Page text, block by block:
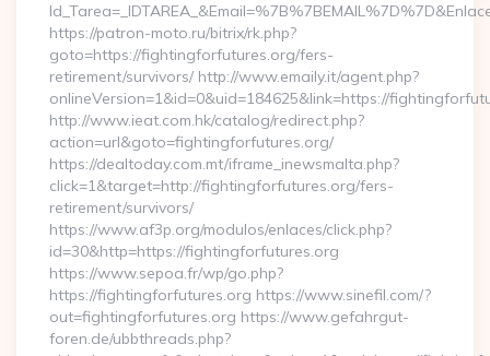
https://patron-moto.ru/bitrix/rk.php?
goto=https://fightingforfutures.org/fers-
retirement/survivors/ http://www.emaily.it/agent.php?
onlineVersion=1&id=0&uid=184625&link=https://
http://www.ieat.com.hk/catalog/redirect.php?
action=url&goto=fightingforfutures.org/
https://dealtoday.com.mt/iframe_inewsmalta.php?
click=1&target=http://fightingforfutures.org/fers-
retirement/survivors/
https://www.af3p.org/modulos/enlaces/click.php?
id=30&http=https://fightingforfutures.org
https://www.sepoa.fr/wp/go.php?
https://fightingforfutures.org https://www.sinefil.com/?
out=fightingforfutures.org https://www.gefahrgut-
foren.de/ubbthreads.php?